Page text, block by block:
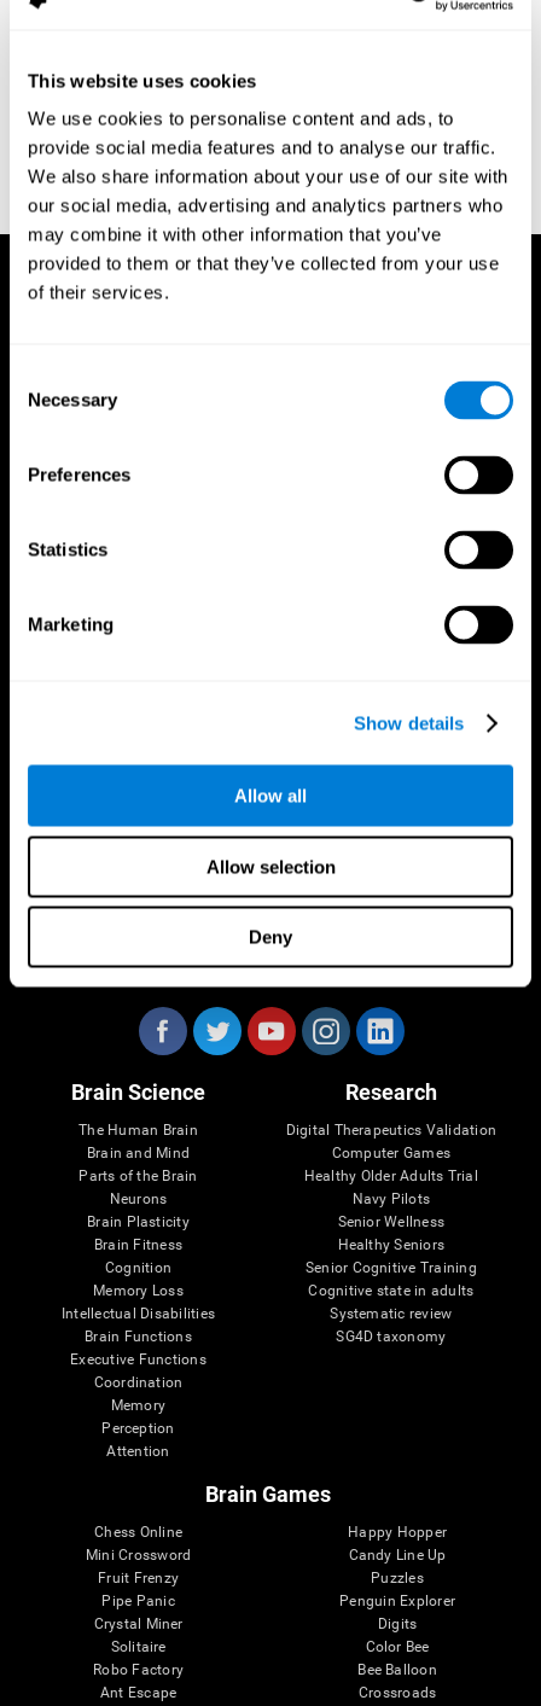
This website uses cookies
We use cookies to personalise content and ads, to
provide social media features and to analyse our traffic.
We also share information about your use of our site with
our social media, advertising and analytics partners who
may combine it with other information that you’ve
provided to them or that they’ve collected from your use
of their services.
Selection
Necessary
Preferences
Statistics
Marketing
Show details
Allow all
Allow selection
Deny
assessment of response inhibition in adults with ADHD. Journal
Conners, C. K. (1989). Manual for Conners’ rating scales. North
Tonawanda, NY: Multi-Health Systems.
Dinges, D. I, & Powell, J. W. (1985). Microcomputer analysis of
performance on a portable, simple visual RT task sustained
operations. Behavior Research Methods, Instrumentation, and
Computers, 17, 652–655
Follow us
Brain Science
The Human Brain
Brain and Mind
Parts of the Brain
Neurons
Brain Plasticity
Brain Fitness
Cognition
Memory Loss
Intellectual Disabilities
Brain Functions
Executive Functions
Coordination
Memory
Perception
Attention
Research
Digital Therapeutics Validation
Computer Games
Healthy Older Adults Trial
Navy Pilots
Senior Wellness
Healthy Seniors
Senior Cognitive Training
Cognitive state in adults
Systematic review
SG4D taxonomy
Brain Games
Chess Online
Mini Crossword
Fruit Frenzy
Pipe Panic
Crystal Miner
Solitaire
Robo Factory
Ant Escape
Happy Hopper
Candy Line Up
Puzzles
Penguin Explorer
Digits
Color Bee
Bee Balloon
Crossroads